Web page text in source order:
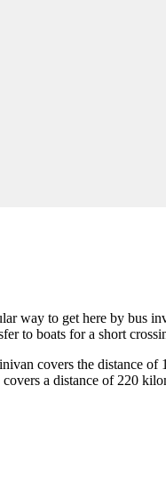
way to get here by
to boats for a short
covers the distance
a distance of 220